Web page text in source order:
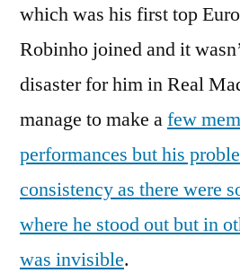
which was his first top
Robinho joined and it
disaster for him in Real
manage to make afew
performances but his
consistency as there were
where he stood out but in
was invisible.